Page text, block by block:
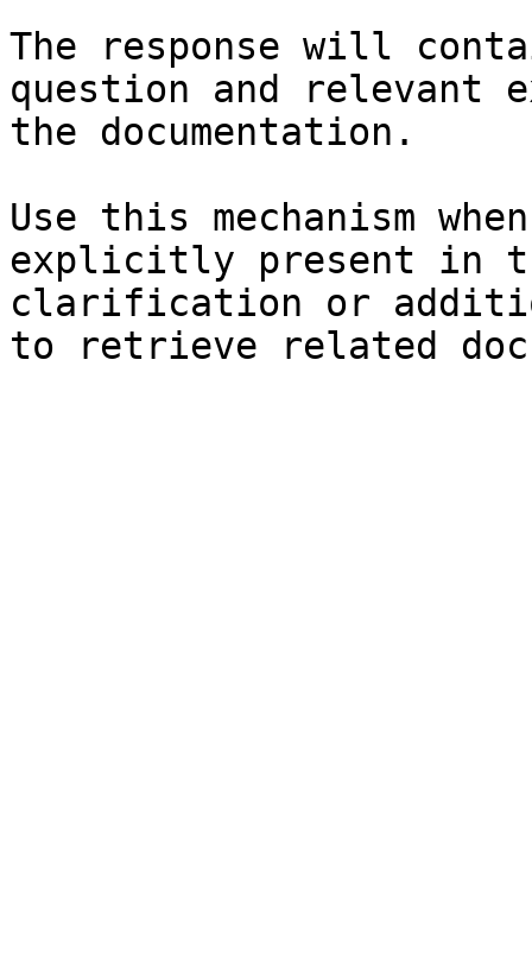
The response will
question and relevant
the documentation.
Use this mechanism
explicitly present in
clarification or